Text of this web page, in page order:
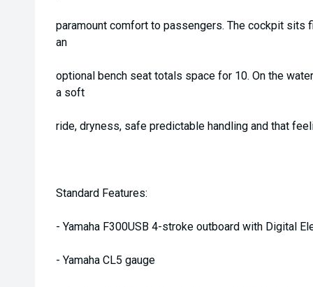
paramount comfort to passengers. The cockpit sits
an
optional bench seat totals space for 10. On the
a soft
ride, dryness, safe predictable handling and that
Standard Features:
- Yamaha F300USB 4-stroke outboard with Digital
- Yamaha CL5 gauge